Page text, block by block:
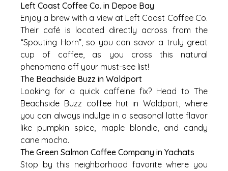
Left Coast Coffee Co. in Depoe Bay
Enjoy a brew with a view at Left Coast Coffee Co.
Their café is located directly across from the
“Spouting Horn”, so you can savor a truly great
cup of coffee, as you cross this natural
phenomena off your must-see list!
The Beachside Buzz in Waldport
Looking for a quick caffeine fix? Head to The
Beachside Buzz coffee hut in Waldport, where
you can always indulge in a seasonal latte flavor
like pumpkin spice, maple blondie, and candy
cane mocha.
The Green Salmon Coffee Company in Yachats
Stop by this neighborhood favorite where you